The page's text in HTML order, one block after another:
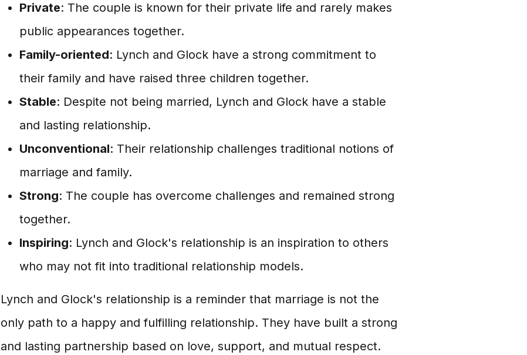
Private: The couple is known for their private life and rarely makes
public appearances together.
Family-oriented: Lynch and Glock have a strong commitment to
their family and have raised three children together.
Stable: Despite not being married, Lynch and Glock have a stable
and lasting relationship.
Unconventional: Their relationship challenges traditional notions of
marriage and family.
Strong: The couple has overcome challenges and remained strong
together.
Inspiring: Lynch and Glock's relationship is an inspiration to others
who may not fit into traditional relationship models.
Lynch and Glock's relationship is a reminder that marriage is not the
only path to a happy and fulfilling relationship. They have built a strong
and lasting partnership based on love, support, and mutual respect.